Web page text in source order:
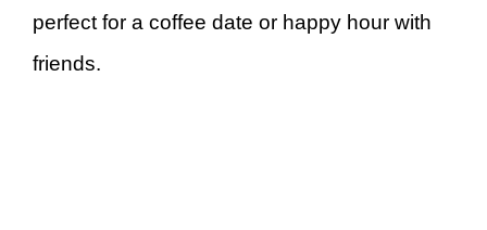
perfect for a coffee date or happy hour with
friends.